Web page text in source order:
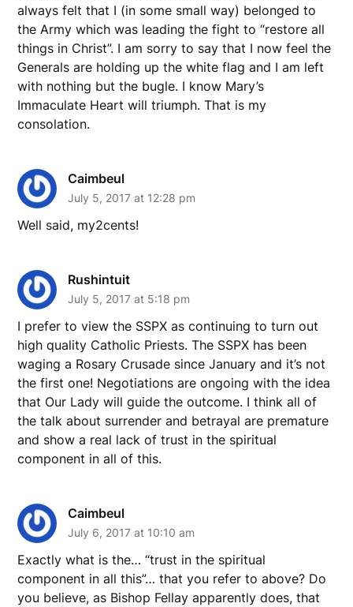
always felt that I (in some small way) belonged to
the Army which was leading the fight to “restore all
things in Christ”. I am sorry to say that I now feel the
Generals are holding up the white flag and I am left
with nothing but the bugle. I know Mary’s
Immaculate Heart will triumph. That is my
consolation.
Caimbeul
July 5, 2017 at 12:28 pm
Well said, my2cents!
Rushintuit
July 5, 2017 at 5:18 pm
I prefer to view the SSPX as continuing to turn out
high quality Catholic Priests. The SSPX has been
waging a Rosary Crusade since January and it’s not
the first one! Negotiations are ongoing with the idea
that Our Lady will guide the outcome. I think all of
the talk about surrender and betrayal are premature
and show a real lack of trust in the spiritual
component in all of this.
Caimbeul
July 6, 2017 at 10:10 am
Exactly what is the… “trust in the spiritual
component in all this”… that you refer to above? Do
you believe, as Bishop Fellay apparently does, that